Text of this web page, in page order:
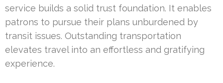
service builds a solid trust foundation. It enables
patrons to pursue their plans unburdened by
transit issues. Outstanding transportation
elevates travel into an effortless and gratifying
experience.